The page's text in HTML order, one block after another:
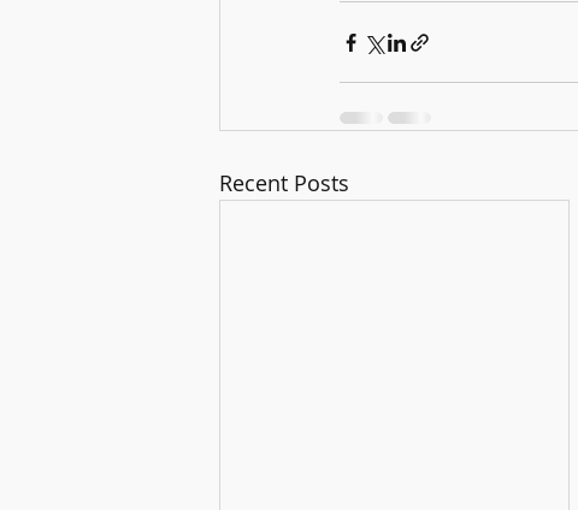
Recent Posts